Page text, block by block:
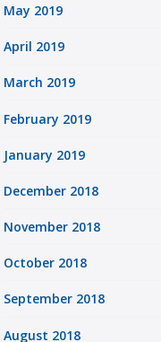
May 2019
April 2019
March 2019
February 2019
January 2019
December 2018
November 2018
October 2018
September 2018
August 2018